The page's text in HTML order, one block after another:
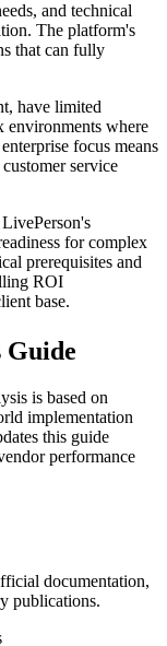
and technical
The platform's
that can fully
have limited
environments where
focus means
service
for complex
prerequisites and
ROI
base.
Guide
is based on
implementation
this guide
performance
documentation,
publications.